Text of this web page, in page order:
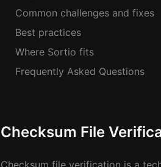
Common challenges and fixes
Best practices
Where Sortio fits
Frequently Asked Questions
Checksum File
Checksum file verification is a